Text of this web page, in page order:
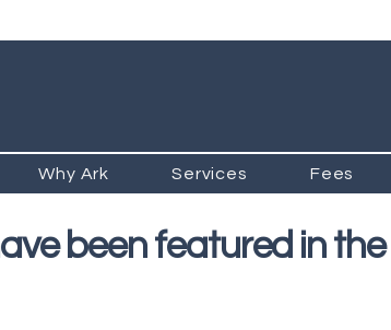
Why Ark Services Fees
been featured in